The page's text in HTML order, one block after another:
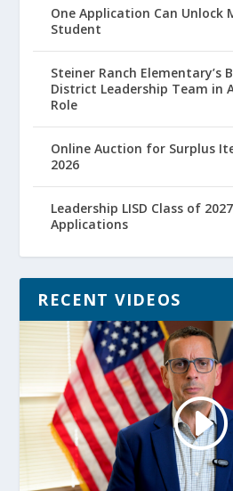
One Application Can Unlock
Student
Steiner Ranch Elementary’s
District Leadership Team in
Role
Online Auction for Surplus
2026
Leadership LISD Class of
Applications
RECENT VIDEOS